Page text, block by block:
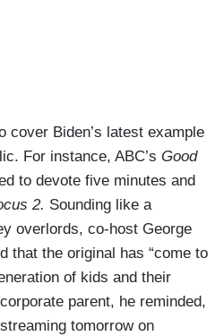
cover Biden’s latest example
For instance, ABC’s Good
to devote five minutes and
2. Sounding like a
overlords, co-host George
that the original has “come to
of kids and their
parent, he reminded,
tomorrow on